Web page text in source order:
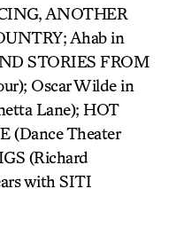
ANOTHER
Ahab in
STORIES FROM
Oscar Wilde in
Lane); HOT
(Dance Theater
(Richard
with SITI